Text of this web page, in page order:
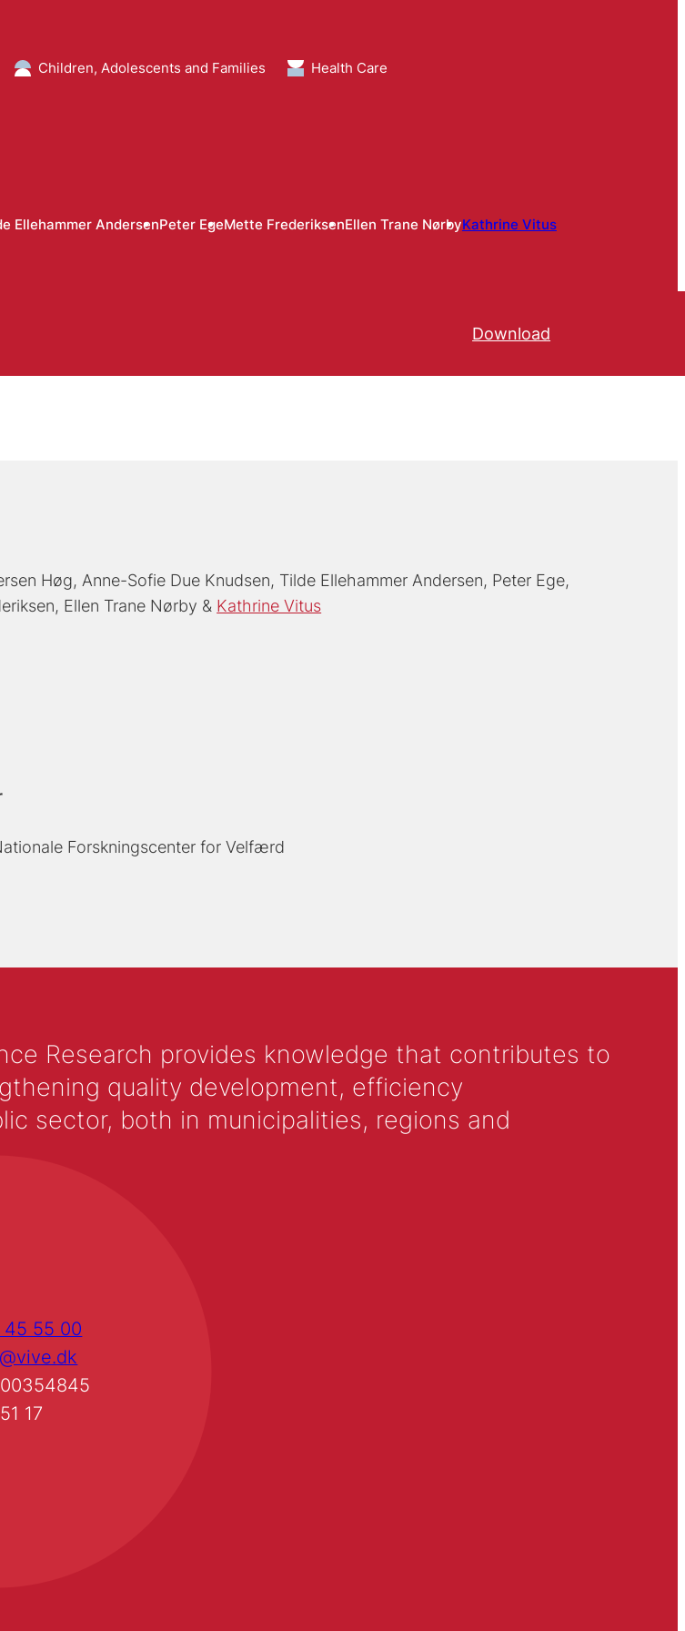
Children, Adolescents and Families Health Care
Ellehammer AndersenPeter EgeMette FrederiksenEllen Trane NørbyKathrine Vitus
Download
Høg Anne-Sofie Due Knudsen Tilde Ellehammer Andersen Peter Ege
Ellen Trane Nørby Kathrine Vitus
Forskningscenter for Velfærd
Research provides knowledge that contributes to
quality development, efficiency
sector, both in municipalities, regions and
55 00
17